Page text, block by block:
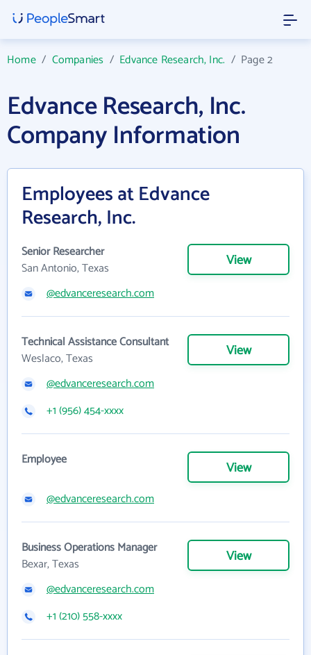
Home/ Companies / Edvance Research, Inc. / Page 2
Edvance Research, Inc.
Company Information
Employees at Edvance
Research, Inc.
Senior Researcher
San Antonio, Texas
View
@edvanceresearch.com
Technical Assistance Consultant
Weslaco, Texas
View
@edvanceresearch.com
+1 (956) 454-xxxx
Employee View
@edvanceresearch.com
Business Operations Manager
Bexar, Texas
View
@edvanceresearch.com
+1 (210) 558-xxxx